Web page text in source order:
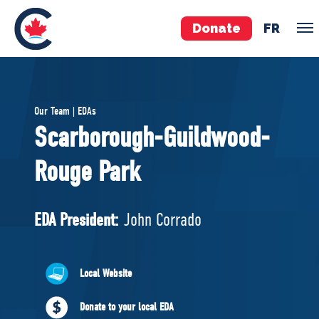
Donate FR
Pierre Poilievre
Your Conservative MPs
Shadow Cabinet
EDAs
ABOUT US
Governing Documents
Our Team | EDAs
Scarborough-Guildwood-
Rouge Park
EDA President: John Corrado
Local Website
Donate to your local EDA